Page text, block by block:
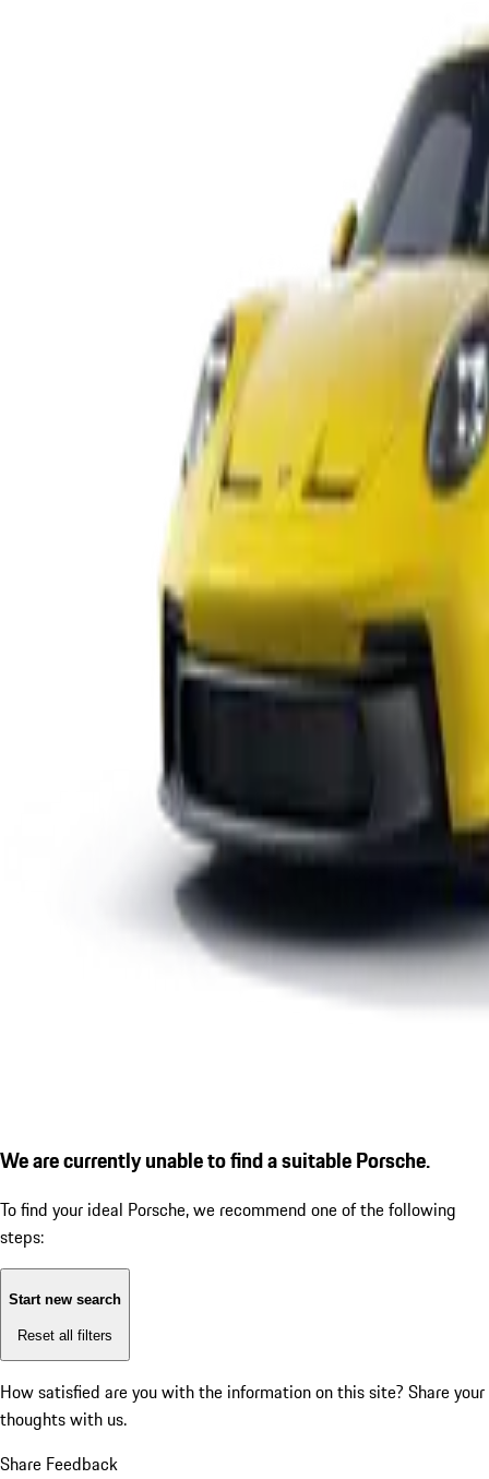
We are currently unable to find a suitable Porsche.
To find your ideal Porsche, we recommend one of the following
steps:
Start new search
Reset all filters
How satisfied are you with the information on this site? Share your
thoughts with us.
Share Feedback